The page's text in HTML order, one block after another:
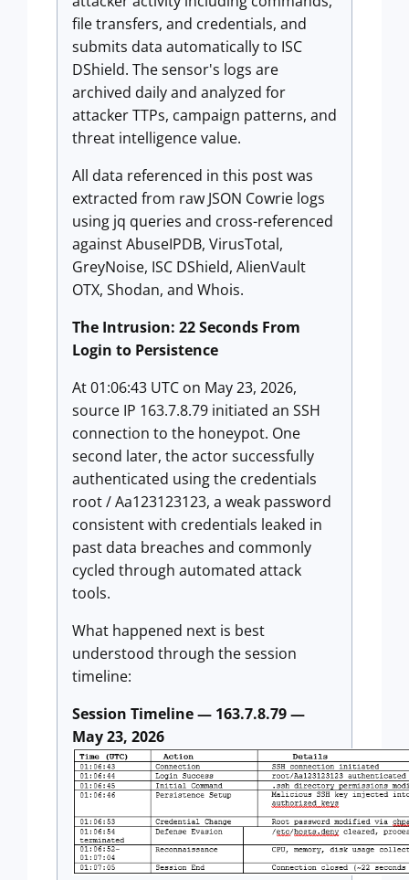
file transfers, and credentials, and
submits data automatically to ISC
DShield. The sensor's logs are
archived daily and analyzed for
attacker TTPs, campaign patterns, and
threat intelligence value.
All data referenced in this post was
extracted from raw JSON Cowrie logs
using jq queries and cross-referenced
against AbuseIPDB, VirusTotal,
GreyNoise, ISC DShield, AlienVault
OTX, Shodan, and Whois.
The Intrusion: 22 Seconds From
Login to Persistence
At 01:06:43 UTC on May 23, 2026,
source IP 163.7.8.79 initiated an SSH
connection to the honeypot. One
second later, the actor successfully
authenticated using the credentials
root / Aa123123123, a weak password
consistent with credentials leaked in
past data breaches and commonly
cycled through automated attack
tools.
What happened next is best
understood through the session
timeline:
Session Timeline — 163.7.8.79 —
May 23, 2026